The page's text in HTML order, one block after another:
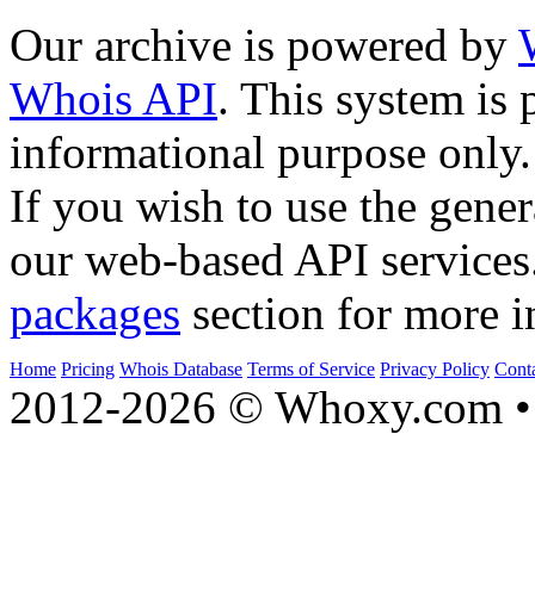
Our archive is powered by
Whois API. This system is
informational purpose only.
If you wish to use the
our web-based API
packages section for more
Home Pricing Whois Database Terms of Service Privacy Policy
2012-2026 © Whoxy.com